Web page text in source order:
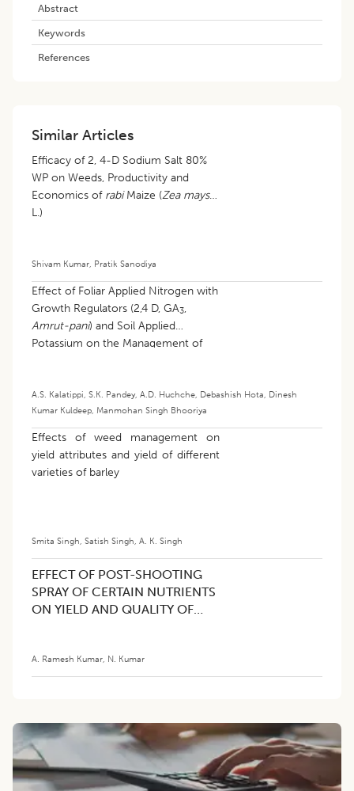
Abstract
Keywords
References
Similar Articles
Efficacy of 2, 4-D Sodium Salt 80%
WP on Weeds, Productivity and
Economics of rabiMaize (Zea mays
L.)
Shivam Kumar Pratik Sanodiya
​Effect of Foliar Applied Nitrogen with
Growth Regulators (2,4 D, GA3,
Amrut-pani) and Soil Applied
Potassium on the Management of
A.S. Kalatippi S.K. Pandey, A.D. Huchche Debashish Hota Dinesh
Kumar Kuldeep Manmohan Singh Bhooriya
Effects of weed management on
yield attributes and yield of different
varieties of barley
Smita Singh Satish Singh A. K. Singh
EFFECT OF POST-SHOOTING
SPRAY OF CERTAIN NUTRIENTS
ON YIELD AND QUALITY OF
A. Ramesh Kumar N. Kumar